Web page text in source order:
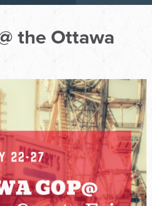
the Ottawa